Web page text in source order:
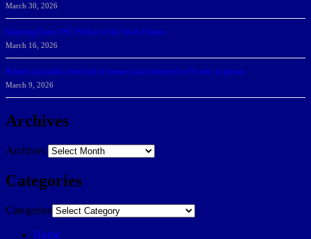
March 30, 2026
Manning Earns SSC Pitcher of the Week Honors
March 16, 2026
Belarus journalist convicted of treason and sentenced to 9 years in prison
March 9, 2026
Archives
Archives
Categories
Categories
Home